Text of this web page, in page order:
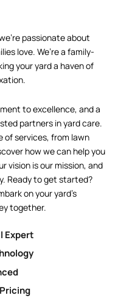
passionate about
love. We’re a family-
your yard a haven of
to excellence, and a
partners in yard care.
of services, from lawn
how we can help you
vision is our mission, and
Ready to get started?
on your yard’s
together.
Expert